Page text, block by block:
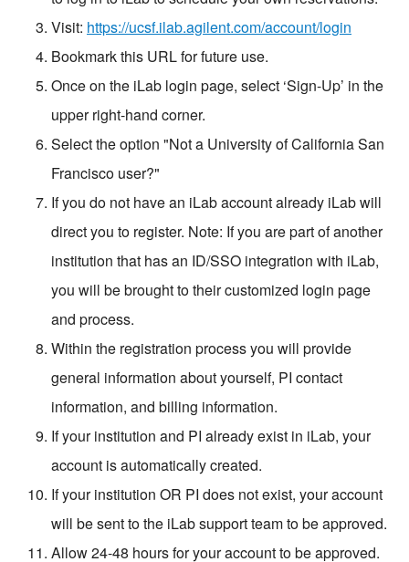
Visit: https://ucsf.ilab.agilent.com/account/login
Bookmark this URL for future use.
Once on the iLab login page, select ‘Sign-Up’ in the
upper right-hand corner.
Select the option "Not a University of California San
Francisco user?"
If you do not have an iLab account already iLab will
direct you to register. Note: If you are part of another
institution that has an ID/SSO integration with iLab,
you will be brought to their customized login page
and process.
Within the registration process you will provide
general information about yourself, PI contact
information, and billing information.
If your institution and PI already exist in iLab, your
account is automatically created.
If your institution OR PI does not exist, your account
will be sent to the iLab support team to be approved.
Allow 24-48 hours for your account to be approved.